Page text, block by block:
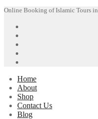
Skip
content
Menu
Close
Online Booking of Islamic Tours
Home
About
Shop
Contact Us
Blog